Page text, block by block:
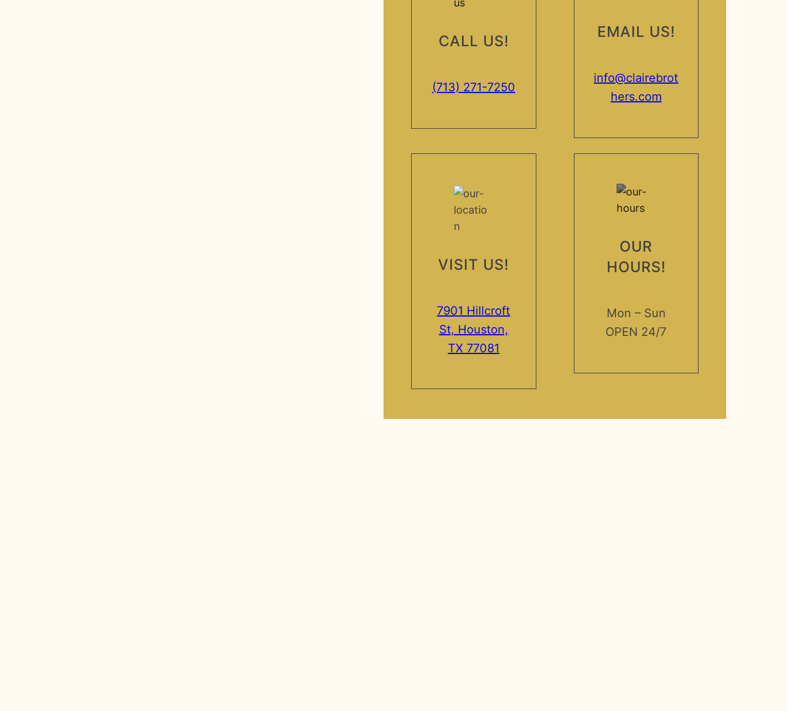
CALL US!
(713) 271-7250
EMAIL US!
info@clairebrot
hers.com
VISIT US!
7901 Hillcroft
St, Houston,
TX 77081
OUR
HOURS!
Mon – Sun
OPEN 24/7